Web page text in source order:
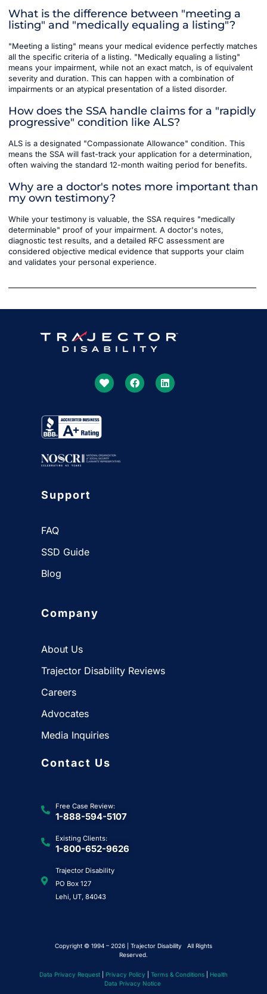
What is the difference between "meeting a
listing" and "medically equaling a listing"?
"Meeting a listing" means your medical evidence perfectly matches
all the specific criteria of a listing. "Medically equaling a listing"
means your impairment, while not an exact match, is of equivalent
severity and duration. This can happen with a combination of
impairments or an atypical presentation of a listed disorder.
How does the SSA handle claims for a "rapidly
progressive" condition like ALS?
ALS is a designated "Compassionate Allowance" condition. This
means the SSA will fast-track your application for a determination,
often waiving the standard 12-month waiting period for benefits.
Why are a doctor's notes more important than
my own testimony?
While your testimony is valuable, the SSA requires "medically
determinable" proof of your impairment. A doctor's notes,
diagnostic test results, and a detailed RFC assessment are
considered objective medical evidence that supports your claim
and validates your personal experience.
Get More Done Together
With US
Our SSDI Experts Will Lead The Way
Support
FAQ
SSD Guide
Blog
Company
About Us
Trajector Disability Reviews
Careers
Advocates
Media Inquiries
Contact Us
Free Case Review:
1-888-594-5107
Existing Clients:
1-800-652-9626
Trajector Disability
PO Box 127
Lehi, UT, 84043
Copyright © 1994 – 2026 | Trajector Disability All Rights
Reserved.
Data Privacy Request Privacy Policy Terms & Conditions
Health
Data Privacy Notice